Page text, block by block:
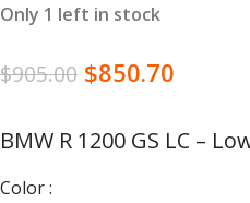
Only 1 left in stock
$905.00 $850.70
BMW R 1200 GS LC –
Color